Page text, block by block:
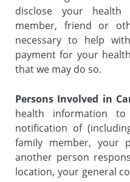
disclose your
member, friend or
necessary to help
payment for your
that we may do so.
Persons Involved in
health information
notification of
family member, your
another person
location, your general